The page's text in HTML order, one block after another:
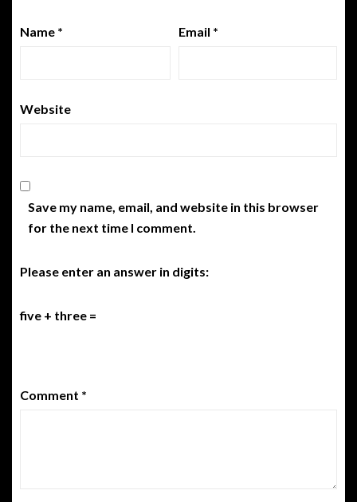
Name * Email *
Website
Save my name, email, and website in this browser
for the next time I comment.
Please enter an answer in digits:
five + three =
Comment *